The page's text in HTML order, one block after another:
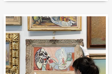
How to offer?